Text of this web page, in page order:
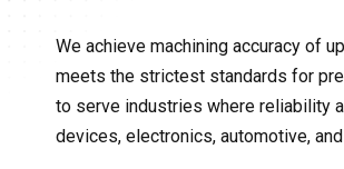
We achieve machining accuracy of
meets the strictest standards for
to serve industries where reliability
devices, electronics, automotive,